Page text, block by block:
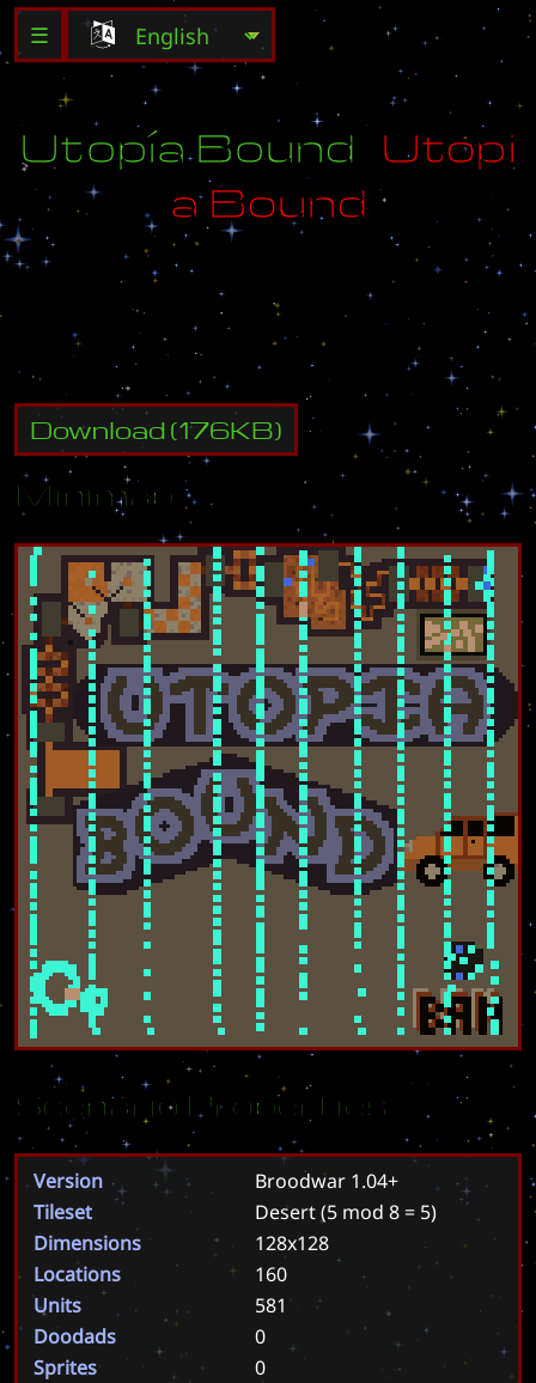
☰
Útópíá Bóuñd Utopi
aBound
a n m b n .
Download(176KB)
Minimap
Scenario Properties
Version
Broodwar 1.04+
Tileset
Desert(5 mod 8 = 5)
Dimensions
128x128
Locations
160
Units
581
Doodads
0
Sprites
0